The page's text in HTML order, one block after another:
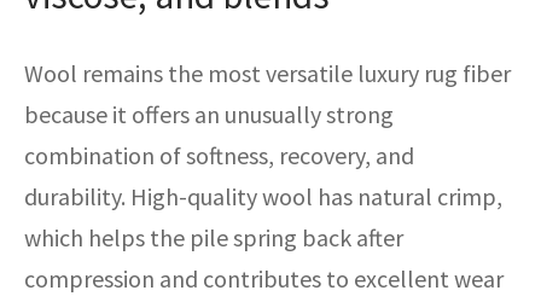
Wool remains the most versatile luxury rug fiber
because it offers an unusually strong
combination of softness, recovery, and
durability. High-quality wool has natural crimp,
which helps the pile spring back after
compression and contributes to excellent wear